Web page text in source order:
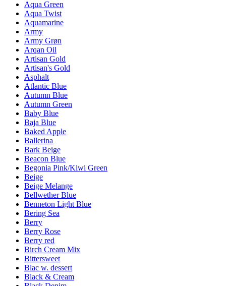
Aqua Green
Aqua Twist
Aquamarine
Army
Army Grøn
Arqan Oil
Artisan Gold
Artisan's Gold
Asphalt
Atlantic Blue
Autumn Blue
Autumn Green
Baby Blue
Baja Blue
Baked Apple
Ballerina
Bark Beige
Beacon Blue
Begonia Pink/Kiwi Green
Beige
Beige Melange
Bellwether Blue
Benneton Light Blue
Bering Sea
Berry
Berry Rose
Berry red
Birch Cream Mix
Bittersweet
Blac w. dessert
Black & Cream